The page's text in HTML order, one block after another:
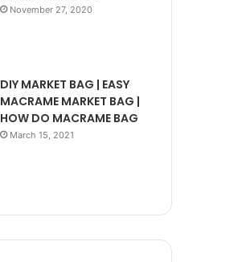
November 27, 2020
DIY MARKET BAG | EASY
MACRAME MARKET BAG |
HOW DO MACRAME BAG
March 15, 2021